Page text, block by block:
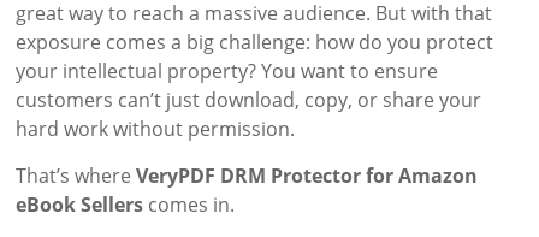
great way to reach a massive audience. But with that
exposure comes a big challenge: how do you protect
your intellectual property? You want to ensure
customers can’t just download, copy, or share your
hard work without permission.
That’s whereVeryPDF DRM Protector for Amazon
eBook Sellers comes in.